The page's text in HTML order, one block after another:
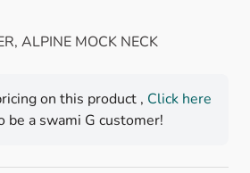
ALPINE MOCK NECK
on this product , Click here
be a swami G customer!